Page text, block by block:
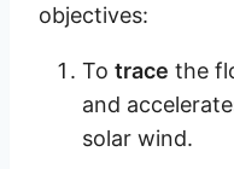
objectives:
To trace the
and
solar wind.